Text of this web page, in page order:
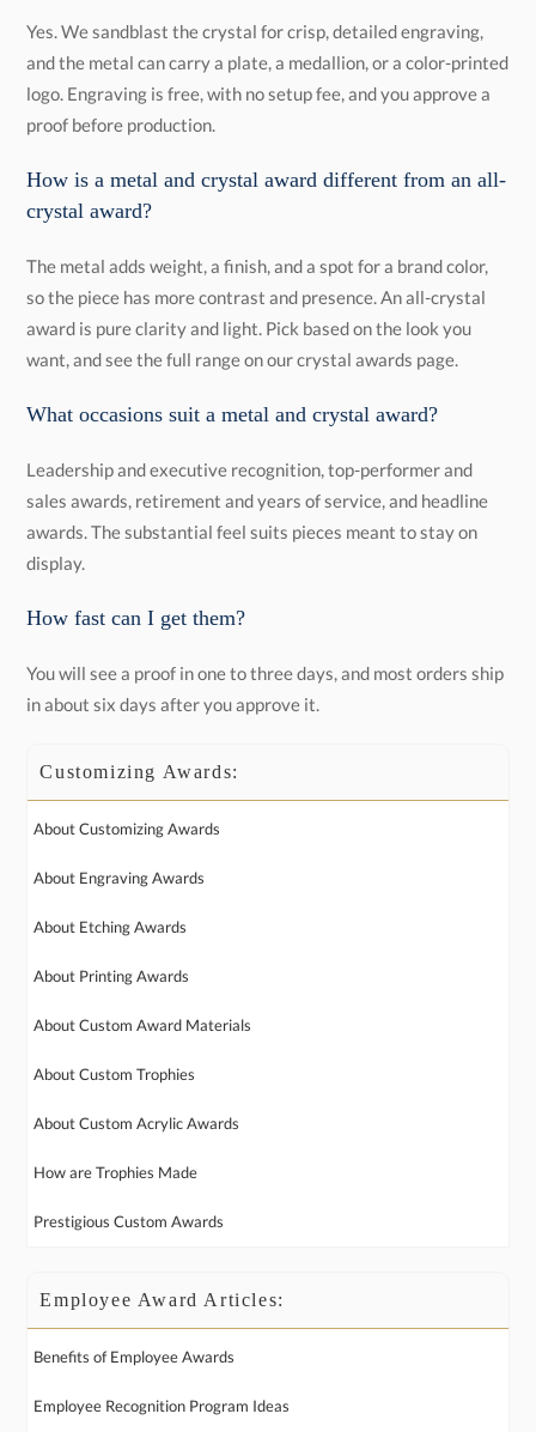
Yes. We sandblast the crystal for crisp, detailed engraving,
and the metal can carry a plate, a medallion, or a color-printed
logo. Engraving is free, with no setup fee, and you approve a
proof before production.
How is a metal and crystal award different from an all-
crystal award?
The metal adds weight, a finish, and a spot for a brand color,
so the piece has more contrast and presence. An all-crystal
award is pure clarity and light. Pick based on the look you
want, and see the full range on our crystal awards page.
What occasions suit a metal and crystal award?
Leadership and executive recognition, top-performer and
sales awards, retirement and years of service, and headline
awards. The substantial feel suits pieces meant to stay on
display.
How fast can I get them?
You will see a proof in one to three days, and most orders ship
in about six days after you approve it.
Customizing Awards:
About Customizing Awards
About Engraving Awards
About Etching Awards
About Printing Awards
About Custom Award Materials
About Custom Trophies
About Custom Acrylic Awards
How are Trophies Made
Prestigious Custom Awards
Employee Award Articles:
Benefits of Employee Awards
Employee Recognition Program Ideas